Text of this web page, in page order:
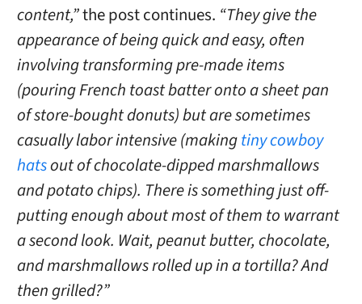
content,”the post continues. “They give the
appearance of being quick and easy, often
involving transforming pre-made items
(pouring French toast batter onto a sheet pan
of store-bought donuts) but are sometimes
casually labor intensive (makingtiny cowboy
hatsout of chocolate-dipped marshmallows
and potato chips). There is something just off-
putting enough about most of them to warrant
a second look. Wait, peanut butter, chocolate,
and marshmallows rolled up in a tortilla? And
then grilled?”